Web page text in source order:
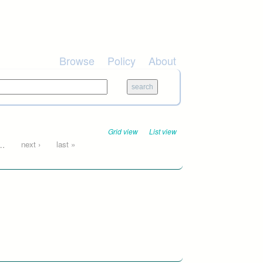
Browse Policy About
Grid view List view
next › last »